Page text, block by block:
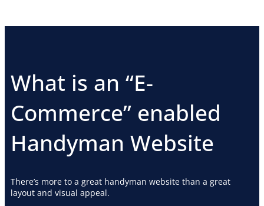
What is an “E-
Commerce” enabled
Handyman Website
There’s more to a great handyman website than a great
layout and visual appeal.